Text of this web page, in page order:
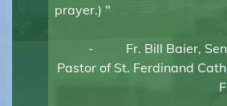
prayer.) "
- Fr. Bill Baier,
Pastor of St. Ferdinand